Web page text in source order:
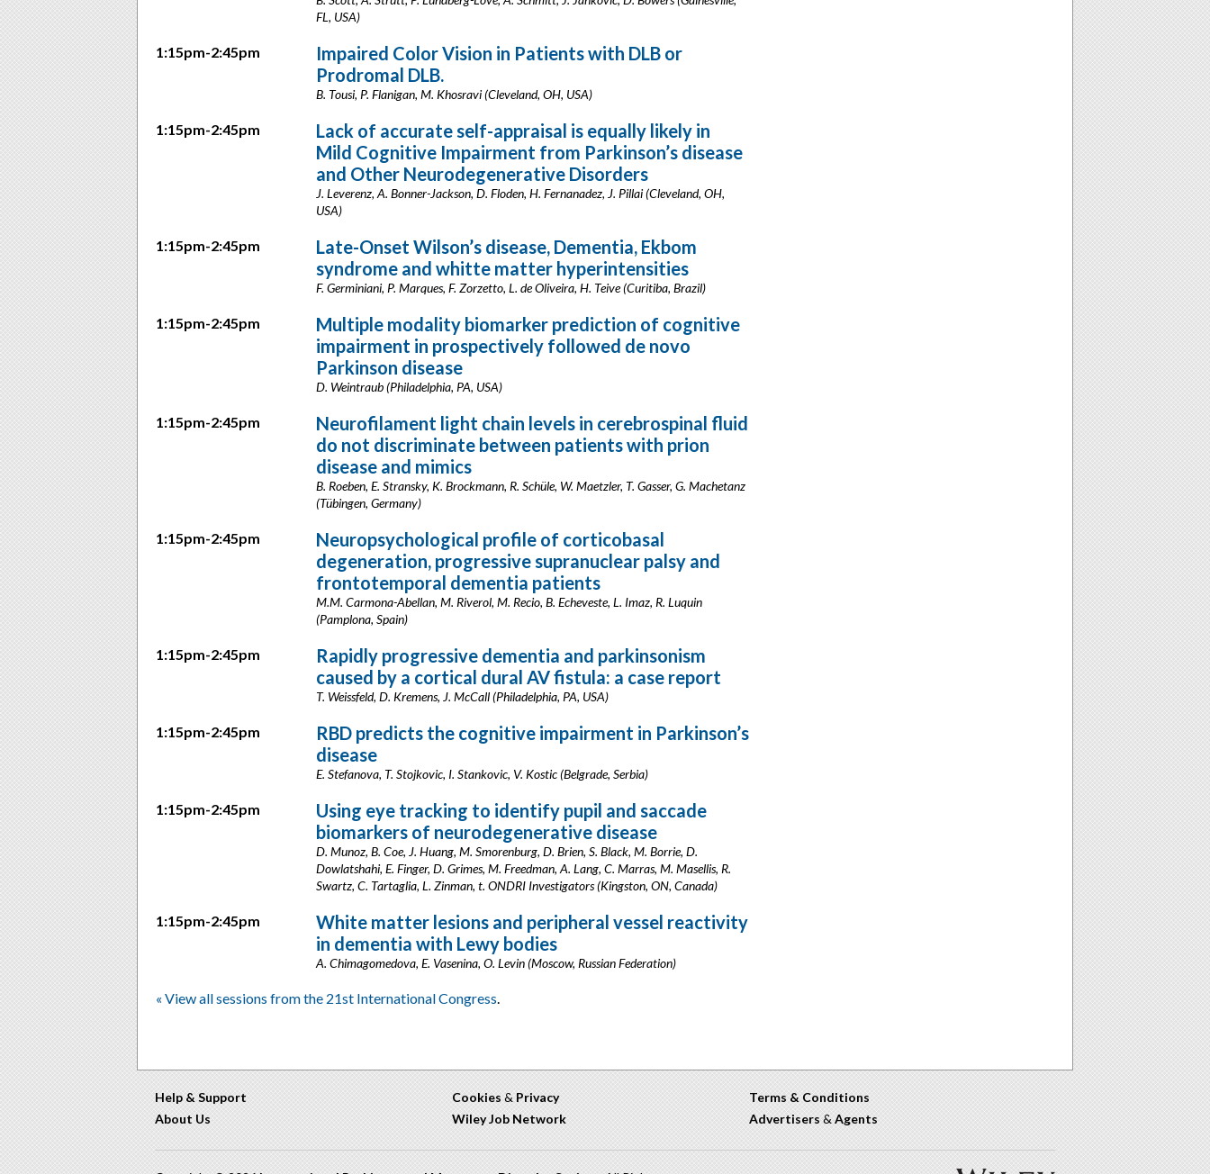
FL, USA)
1:15pm-2:45pm
Impaired Color Vision in Patients with DLB or
Prodromal DLB.
B. Tousi, P. Flanigan, M. Khosravi (Cleveland, OH, USA)
1:15pm-2:45pm
Lack of accurate self-appraisal is equally likely in
Mild Cognitive Impairment from Parkinson’s disease
and Other Neurodegenerative Disorders
J. Leverenz, A. Bonner-Jackson, D. Floden, H. Fernanadez, J. Pillai (Cleveland, OH,
USA)
1:15pm-2:45pm
Late-Onset Wilson’s disease, Dementia, Ekbom
syndrome and whitte matter hyperintensities
F. Germiniani, P. Marques, F. Zorzetto, L. de Oliveira, H. Teive (Curitiba, Brazil)
1:15pm-2:45pm
Multiple modality biomarker prediction of cognitive
impairment in prospectively followed de novo
Parkinson disease
D. Weintraub (Philadelphia, PA, USA)
1:15pm-2:45pm
Neurofilament light chain levels in cerebrospinal fluid
do not discriminate between patients with prion
disease and mimics
B. Roeben, E. Stransky, K. Brockmann, R. Schüle, W. Maetzler, T. Gasser, G. Machetanz
(Tübingen, Germany)
1:15pm-2:45pm
Neuropsychological profile of corticobasal
degeneration, progressive supranuclear palsy and
frontotemporal dementia patients
M.M. Carmona-Abellan, M. Riverol, M. Recio, B. Echeveste, L. Imaz, R. Luquin
(Pamplona, Spain)
1:15pm-2:45pm
Rapidly progressive dementia and parkinsonism
caused by a cortical dural AV fistula: a case report
T. Weissfeld, D. Kremens, J. McCall (Philadelphia, PA, USA)
1:15pm-2:45pm
RBD predicts the cognitive impairment in Parkinson’s
disease
E. Stefanova, T. Stojkovic, I. Stankovic, V. Kostic (Belgrade, Serbia)
1:15pm-2:45pm
Using eye tracking to identify pupil and saccade
biomarkers of neurodegenerative disease
D. Munoz, B. Coe, J. Huang, M. Smorenburg, D. Brien, S. Black, M. Borrie, D.
Dowlatshahi, E. Finger, D. Grimes, M. Freedman, A. Lang, C. Marras, M. Masellis, R.
Swartz, C. Tartaglia, L. Zinman, t. ONDRI Investigators (Kingston, ON, Canada)
1:15pm-2:45pm
White matter lesions and peripheral vessel reactivity
in dementia with Lewy bodies
A. Chimagomedova, E. Vasenina, O. Levin (Moscow, Russian Federation)
« View all sessions from the 21st International Congress.
Help & Support
About Us
Cookies & Privacy
Wiley Job Network
Terms & Conditions
Advertisers & Agents